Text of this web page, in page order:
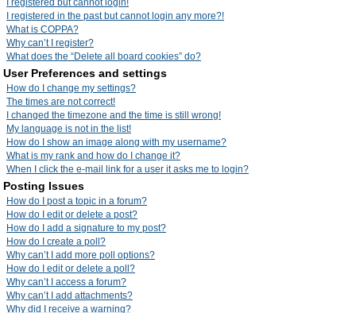
I registered but cannot login!
I registered in the past but cannot login any more?!
What is COPPA?
Why can’t I register?
What does the “Delete all board cookies” do?
User Preferences and settings
How do I change my settings?
The times are not correct!
I changed the timezone and the time is still wrong!
My language is not in the list!
How do I show an image along with my username?
What is my rank and how do I change it?
When I click the e-mail link for a user it asks me to login?
Posting Issues
How do I post a topic in a forum?
How do I edit or delete a post?
How do I add a signature to my post?
How do I create a poll?
Why can’t I add more poll options?
How do I edit or delete a poll?
Why can’t I access a forum?
Why can’t I add attachments?
Why did I receive a warning?